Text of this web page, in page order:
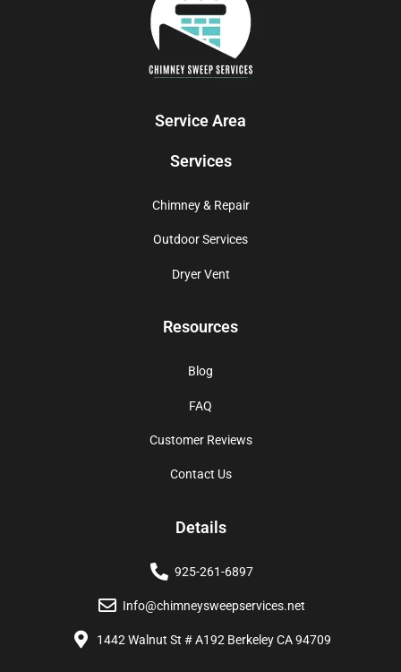
Service Area
Services
Chimney & Repair
Outdoor Services
Dryer Vent
Resources
Blog
FAQ
Customer Reviews
Contact Us
Details
925-261-6897
Info@chimneysweepservices.net
1442 Walnut St # A192 Berkeley CA 94709